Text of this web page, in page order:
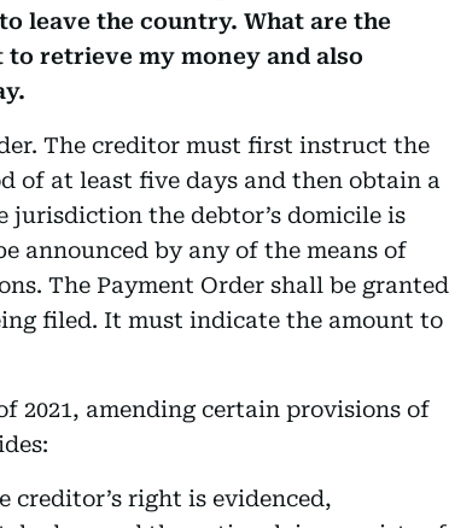
leave the country. What are the
retrieve my money and also
The creditor must first instruct the
of at least five days and then obtain a
jurisdiction the debtor’s domicile is
announced by any of the means of
The Payment Order shall be granted
filed. It must indicate the amount to
2021, amending certain provisions of
creditor’s right is evidenced,